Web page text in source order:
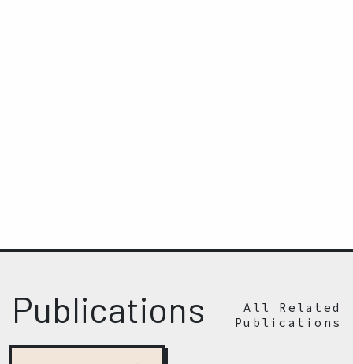
Publications
All Related
Publications